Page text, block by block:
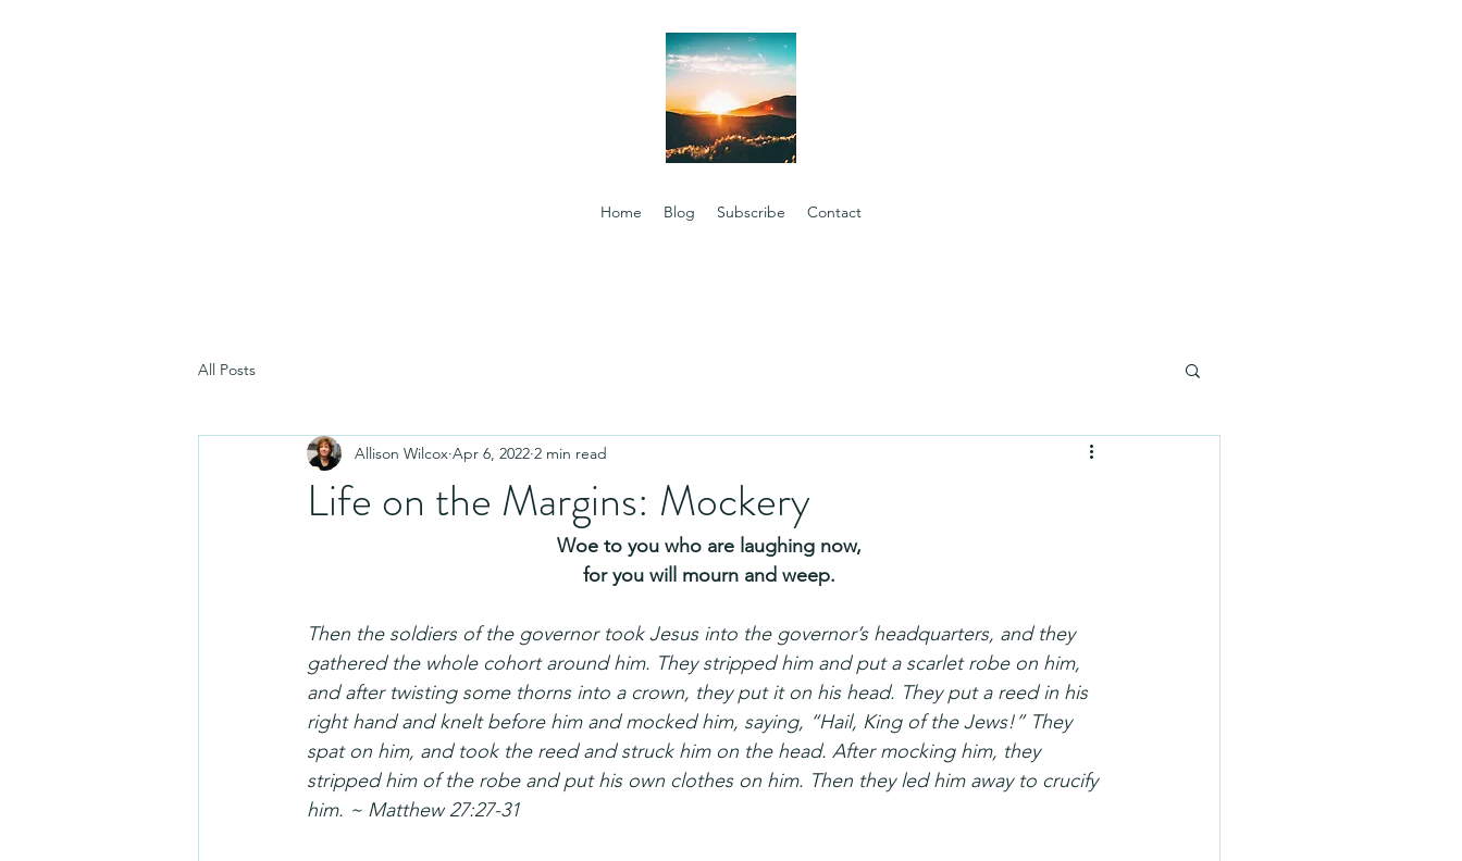
Home Blog Subscribe Contact
All Posts
Life on the Margins: Mockery
Allison Wilcox Apr 6, 2022 2 min read
Woe to you who are laughing now,
for you will mourn and weep.
Then the soldiers of the governor took Jesus into the governor’s headquarters, and they
gathered the whole cohort around him. They stripped him and put a scarlet robe on him,
and after twisting some thorns into a crown, they put it on his head. They put a reed in his
right hand and knelt before him and mocked him, saying, “Hail, King of the Jews!” They
spat on him, and took the reed and struck him on the head. After mocking him, they
stripped him of the robe and put his own clothes on him. Then they led him away to crucify
him. ~ Matthew 27:27-31